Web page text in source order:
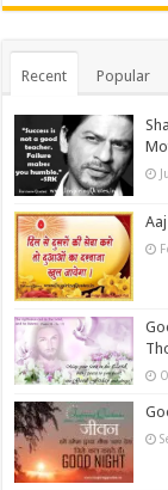
Recent Popular